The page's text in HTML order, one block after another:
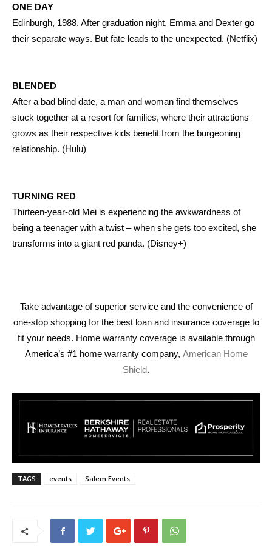
ONE DAY
Edinburgh, 1988. After graduation night, Emma and Dexter go
their separate ways. But fate leads to the unexpected. (Netflix)
BLENDED
After a bad blind date, a man and woman find themselves
stuck together at a resort for families, where their attractions
grows as their respective kids benefit from the burgeoning
relationship. (Hulu)
TURNING RED
Thirteen-year-old Mei is experiencing the awkwardness of
being a teenager with a twist – when she gets too excited, she
transforms into a giant red panda. (Disney+)
Take advantage of superior service and the convenience of
one-stop shopping for the best loan and insurance coverage to
fit your needs. Home warranty coverage is available through
America’s #1 home warranty company, American Home
Shield.
TAGS events Salem Events